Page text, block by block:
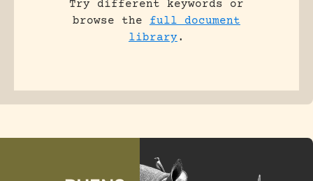
Try different keywords or
browse the full document
library.